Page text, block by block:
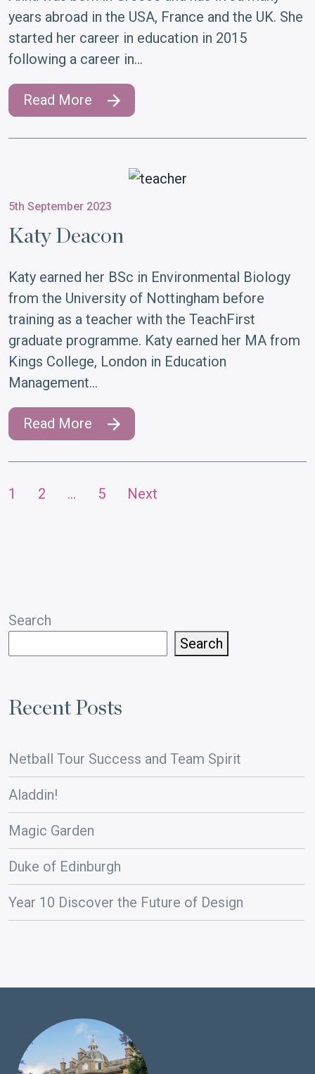
years abroad in the USA, France and the UK. She
started her career in education in 2015
following a career in…
Read More
5th September 2023
Katy Deacon
Katy earned her BSc in Environmental Biology
from the University of Nottingham before
training as a teacher with the TeachFirst
graduate programme. Katy earned her MA from
Kings College, London in Education
Management…
Read More
Posts
1 2 … 5 Next
Search
Search
Recent Posts
Netball Tour Success and Team Spirit
Aladdin!
Magic Garden
Duke of Edinburgh
Year 10 Discover the Future of Design